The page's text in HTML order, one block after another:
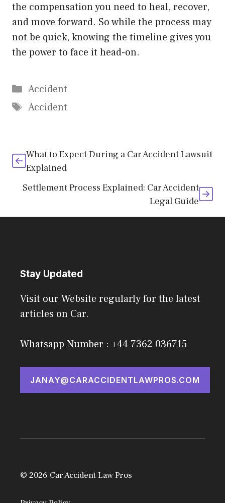
the compensation you need to heal, recover,
and move forward. So while the process may
not be quick, knowing the timeline gives you
the power to face it head-on.
Categories
Accident
Tags
Accident
What to Expect During a Car Accident Lawsuit
Explained
Settlement Process Explained: Car Accident
Legal Guide
Stay Updated
Visit our Website regularly for the latest
articles on Car.
Whatsapp Number : +44 7362 036715
JANAY@CARACCIDENTLAWPROS.COM
© 2026 Car Accident Law Pros